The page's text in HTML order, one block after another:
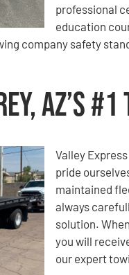
professional
education
company safety
AZ’s
Valley
pride
maintained
always
solution.
you will
our expert